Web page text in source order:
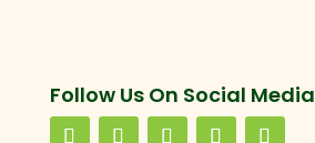
Follow Us On Social Media